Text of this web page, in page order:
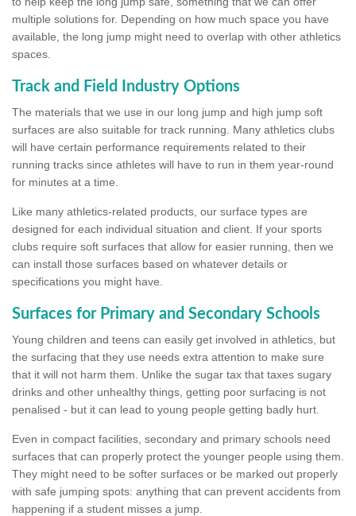
multiple solutions for. Depending on how much space you have
available, the long jump might need to overlap with other athletics
spaces.
Track and Field Industry Options
The materials that we use in our long jump and high jump soft
surfaces are also suitable for track running. Many athletics clubs
will have certain performance requirements related to their
running tracks since athletes will have to run in them year-round
for minutes at a time.
Like many athletics-related products, our surface types are
designed for each individual situation and client. If your sports
clubs require soft surfaces that allow for easier running, then we
can install those surfaces based on whatever details or
specifications you might have.
Surfaces for Primary and Secondary Schools
Young children and teens can easily get involved in athletics, but
the surfacing that they use needs extra attention to make sure
that it will not harm them. Unlike the sugar tax that taxes sugary
drinks and other unhealthy things, getting poor surfacing is not
penalised - but it can lead to young people getting badly hurt.
Even in compact facilities, secondary and primary schools need
surfaces that can properly protect the younger people using them.
They might need to be softer surfaces or be marked out properly
with safe jumping spots: anything that can prevent accidents from
happening if a student misses a jump.